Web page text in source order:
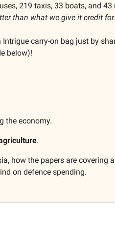
219 taxis, 33 boats, and
than what we give it credit for
carry-on bag just by
below)!
the economy.
.
how the papers are covering
on defence spending.